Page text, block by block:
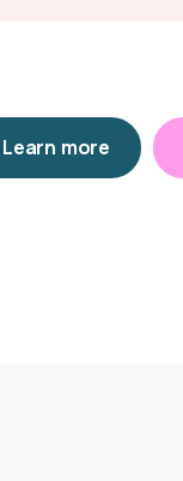
Learn more